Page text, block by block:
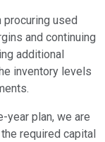
used
and continuing
additional
inventory levels
year plan, we are
required capital